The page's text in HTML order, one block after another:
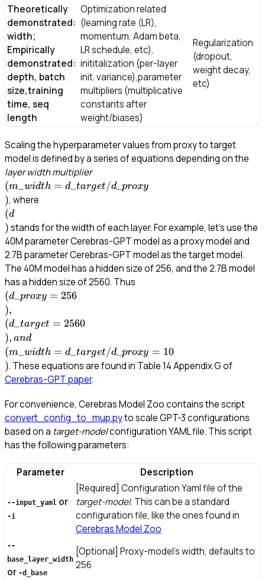
Theoretically
demonstrated:
width;
Empirically
demonstrated:
depth, batch
size,training
time, seq
length
Optimization related
(learning rate (LR),
momentum, Adam beta,
LR schedule, etc),
inititalization (per-layer
init. variance),parameter
multipliers (multiplicative
constants after
weight/biases)
Regularization
(dropout,
weight decay,
etc)
Scaling the hyperparameter values from proxy to target
model is defined by a series of equations depending on the
layer width multiplier\\
(m\_{width}=d\_{target}/
(m width = d_ target/d_ proxy
), where
(d
)stands for the width of each layer. For example, let’s use the
40M parameter Cerebras-GPT model as a proxy model and
2.7B parameter Cerebras-GPT model as the target model.
The 40M model has a hidden size of 256, and the 2.7B model
has a hidden size of 2560. Thus
(d_ proxy = 256
),
(d_ target = 2560
), and
(m width = d_ target/d_ proxy = 10
). These equations are found in Table 14 Appendix G of
Cerebras-GPT paper.
For convenience, Cerebras Model Zoo contains the script
convert_config_to_mup.pyto scale GPT-3 configurations
based on a target-modelconfiguration YAML file. This script
has the following parameters:
Parameter Description
--input_yaml or
-i
[Required] Configuration Yaml file of the
target-model. This can be a standard
configuration file, like the ones found in
Cerebras Model Zoo
--
base_layer_width
or -d_base
[Optional] Proxy-model’s width, defaults to
256